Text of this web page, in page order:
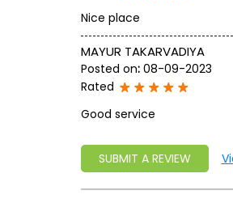
Nice place
MAYUR TAKARVADIYA
Posted on: 08-09-2023
Rated
Good service
SUBMIT A REVIEW